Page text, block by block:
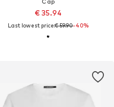
€ 35.94
Last lowest price:€ 59.90-40%